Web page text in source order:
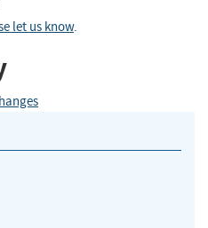
let us know.